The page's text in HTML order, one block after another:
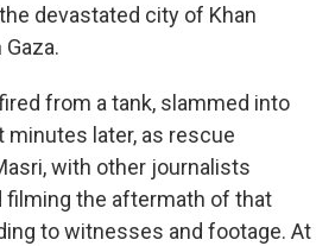
devastated city of Khan
from a tank, slammed into
later, as rescue
with other journalists
filming the aftermath of that
to witnesses and footage. At